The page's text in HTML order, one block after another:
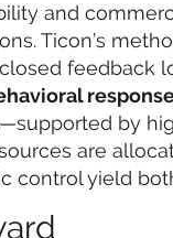
and
Ticon’s
feedback
by
are
control yield